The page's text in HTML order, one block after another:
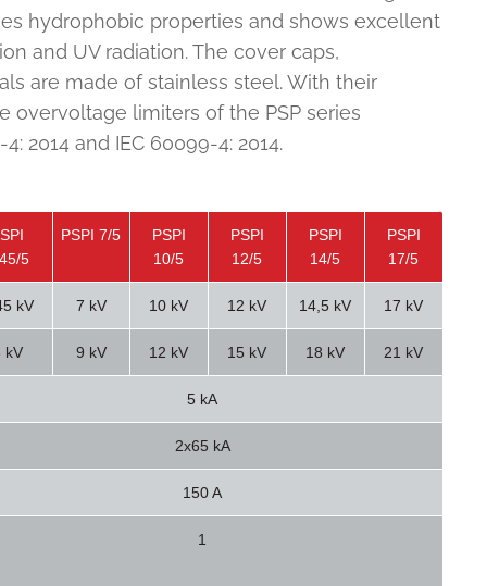
hydrophobic properties and shows excellent
and UV radiation. The cover caps,
are made of stainless steel. With their
overvoltage limiters of the PSP series
2014 and IEC 60099-4: 2014.
5
PSPI 7/5
PSPI
10/5
PSPI
12/5
PSPI
14/5
PSPI
17/5
kV 7 kV 10 kV 12 kV 14,5 kV 17 kV
kV 9 kV 12 kV 15 kV 18 kV 21 kV
5 kA
2x65 kA
150 A
1